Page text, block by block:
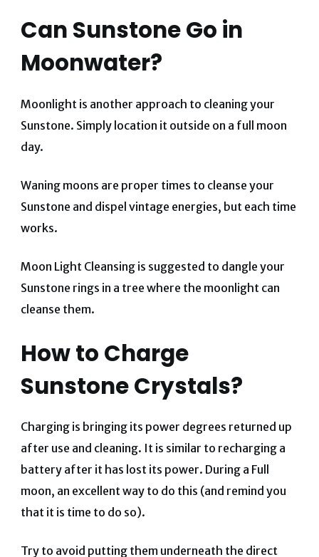
Can Sunstone Go in
Moonwater?
Moonlight is another approach to cleaning your
Sunstone. Simply location it outside on a full moon
day.
Waning moons are proper times to cleanse your
Sunstone and dispel vintage energies, but each time
works.
Moon Light Cleansing is suggested to dangle your
Sunstone rings in a tree where the moonlight can
cleanse them.
How to Charge
Sunstone Crystals?
Charging is bringing its power degrees returned up
after use and cleaning. It is similar to recharging a
battery after it has lost its power. During a Full
moon, an excellent way to do this (and remind you
that it is time to do so).
Try to avoid putting them underneath the direct